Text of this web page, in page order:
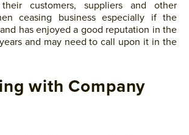
customers, suppliers and other
ceasing business especially if the
has enjoyed a good reputation in the
and may need to call upon it in the
with Company